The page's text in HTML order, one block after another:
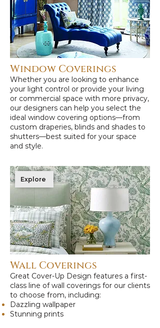
Window Coverings
Whether you are looking to enhance
your light control or provide your living
or commercial space with more privacy,
our designers can help you select the
ideal window covering options—from
custom draperies, blinds and shades to
shutters—best suited for your space
and style.
Explore
Wall Coverings
Great Cover-Up Design features a first-
class line of wall coverings for our clients
to choose from, including:
Dazzling wallpaper
Stunning prints